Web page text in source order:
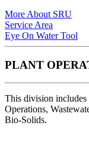
More About SRU
Service Area
Eye On Water Tool
PLANT
This division
Operations,
Bio-Solids.